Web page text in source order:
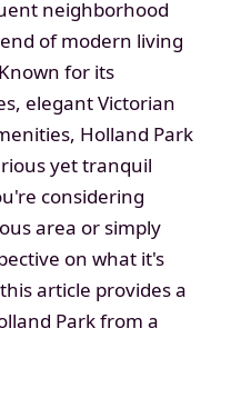
neighborhood
of modern living
for its
elegant Victorian
Holland Park
yet tranquil
considering
area or simply
on what it's
article provides a
Park from a